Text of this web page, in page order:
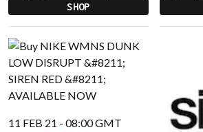
SHOP
11 FEB 21 - 08:00 GMT